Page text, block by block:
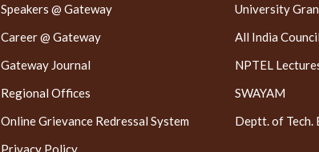
Speakers @ Gateway
Career @ Gateway
Gateway Journal
Regional Offices
Online Grievance Redressal System
Privacy Policy
University
All India
NPTEL
SWAYAM
Deptt. of Tech.